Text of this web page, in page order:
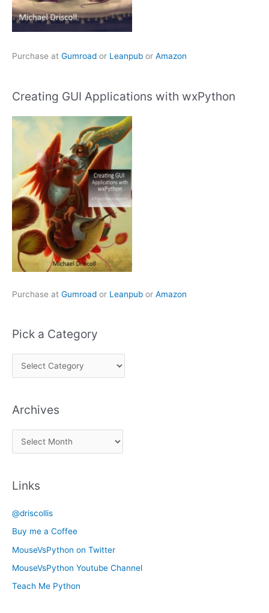
Purchase at Gumroad or Leanpub or Amazon
Creating GUI Applications with wxPython
Purchase at Gumroad or Leanpub or Amazon
Pick a Category
i
k
e
y
Archives
r
v
e
s
Links
@driscollis
Buy me a Coffee
MouseVsPython on Twitter
MouseVsPython Youtube Channel
Teach Me Python